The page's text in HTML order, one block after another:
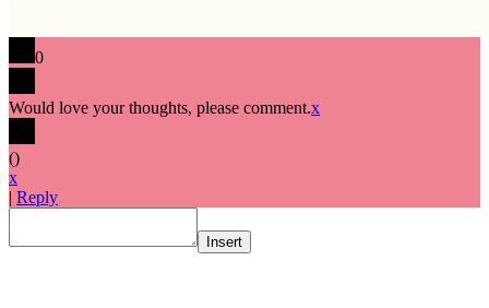
0
Would love your thoughts, please comment.x
()
x
| Reply
Insert